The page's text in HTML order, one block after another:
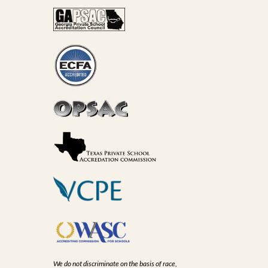
We do not discriminate on the basis of race,